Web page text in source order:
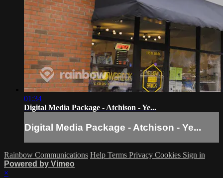
01:34
Digital Media Package - Atchison - Ye...
Digital Media Package - Atchison - Ye...
Rainbow Communications Help Terms Privacy Cookies Sign in
Powered by Vimeo
×